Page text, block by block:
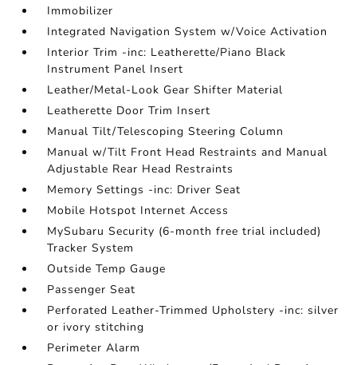
Immobilizer
Integrated Navigation System w/Voice Activation
Interior Trim -inc: Leatherette/Piano Black
Instrument Panel Insert
Leather/Metal-Look Gear Shifter Material
Leatherette Door Trim Insert
Manual Tilt/Telescoping Steering Column
Manual w/Tilt Front Head Restraints and Manual
Adjustable Rear Head Restraints
Memory Settings -inc: Driver Seat
Mobile Hotspot Internet Access
MySubaru Security (6-month free trial included)
Tracker System
Outside Temp Gauge
Passenger Seat
Perforated Leather-Trimmed Upholstery -inc: silver
or ivory stitching
Perimeter Alarm